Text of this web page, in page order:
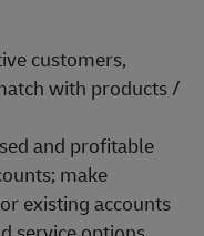
customers,
with products /
and profitable
make
existing accounts